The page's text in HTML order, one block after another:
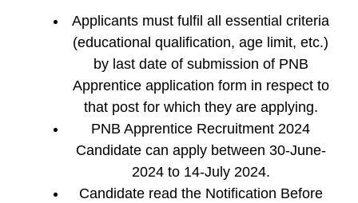
Applicants must fulfil all essential criteria
(educational qualification, age limit, etc.)
by last date of submission of PNB
Apprentice application form in respect to
that post for which they are applying.
PNB Apprentice Recruitment 2024
Candidate can apply between 30-June-
2024 to 14-July 2024.
Candidate read the Notification Before